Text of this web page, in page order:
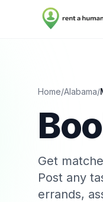
Home/Alabama/
Get
Post any
errands,